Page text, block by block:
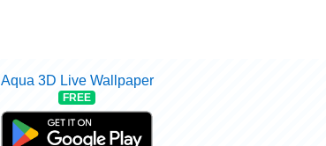
Aqua 3D Live Wallpaper
FREE